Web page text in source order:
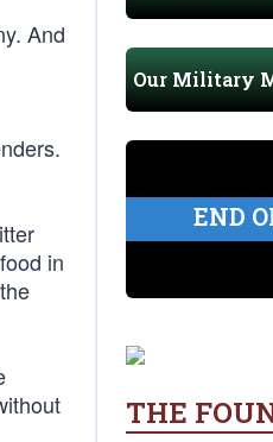
And
in
Our Military
END
THE